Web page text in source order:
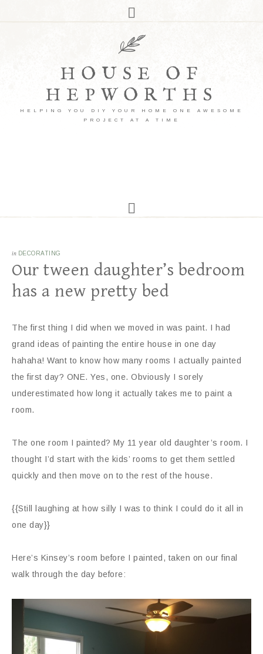
HOUSE OF
HEPWORTHS
HELPING YOU DIY YOUR HOME ONE AWESOME
PROJECT AT A TIME
in DECORATING
Our tween daughter’s bedroom
has a new pretty bed
The first thing I did when we moved in was paint. I had
grand ideas of painting the entire house in one day
hahaha! Want to know how many rooms I actually painted
the first day? ONE. Yes, one. Obviously I sorely
underestimated how long it actually takes me to paint a
room.
The one room I painted? My 11 year old daughter’s room. I
thought I’d start with the kids’ rooms to get them settled
quickly and then move on to the rest of the house.
{{Still laughing at how silly I was to think I could do it all in
one day}}
Here’s Kinsey’s room before I painted, taken on our final
walk through the day before: